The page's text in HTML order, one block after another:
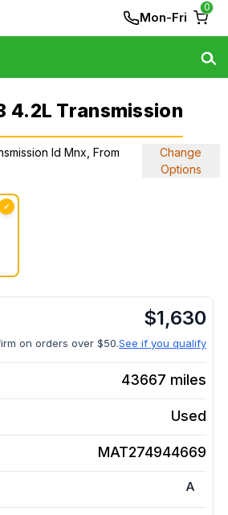
Mon-Fri
0
4.2L Transmission
Id Mnx, From
Change
Options
✓
$1,630
on orders over $50.See if you qualify
43667 miles
Used
MAT274944669
A